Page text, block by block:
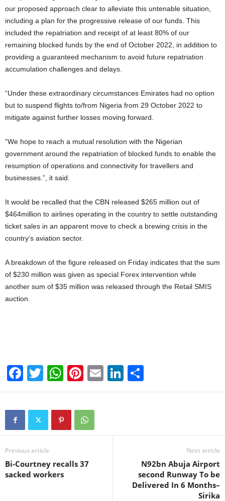
our proposed approach clear to alleviate this untenable situation,
including a plan for the progressive release of our funds. This
included the repatriation and receipt of at least 80% of our
remaining blocked funds by the end of October 2022, in addition to
providing a guaranteed mechanism to avoid future repatriation
accumulation challenges and delays.
“Under these extraordinary circumstances Emirates had no option
but to suspend flights to/from Nigeria from 29 October 2022 to
mitigate against further losses moving forward.
“We hope to reach a mutual resolution with the Nigerian
government around the repatriation of blocked funds to enable the
resumption of operations and connectivity for travellers and
businesses.”, it said.
It would be recalled that the CBN released $265 million out of
$464million to airlines operating in the country to settle outstanding
ticket sales in an apparent move to check a brewing crisis in the
country’s aviation sector.
A breakdown of the figure released on Friday indicates that the sum
of $230 million was given as special Forex intervention while
another sum of $35 million was released through the Retail SMIS
auction.
F
a
c
b
o
o
T
wi
tt
W
h
at
s
A
p
Pi
nt
er
e
st
E
m
Li
n
dI
h
Previous article
Bi-Courtney recalls 37
sacked workers
Next article
N92bn Abuja Airport
second Runway To be
Delivered In 6 Months–
Sirika